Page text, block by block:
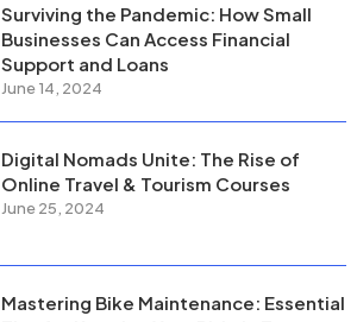
Surviving the Pandemic: How Small
Businesses Can Access Financial
Support and Loans
June 14, 2024
Digital Nomads Unite: The Rise of
Online Travel & Tourism Courses
June 25, 2024
Mastering Bike Maintenance: Essential